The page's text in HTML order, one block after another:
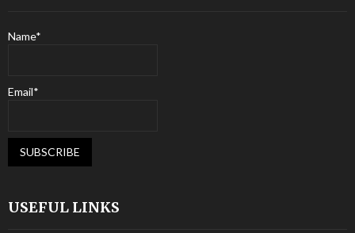
Name*
Email*
USEFUL LINKS